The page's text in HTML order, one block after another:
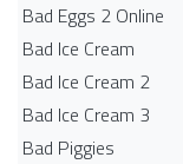
Bad Eggs 2 Online
Bad Ice Cream
Bad Ice Cream 2
Bad Ice Cream 3
Bad Piggies